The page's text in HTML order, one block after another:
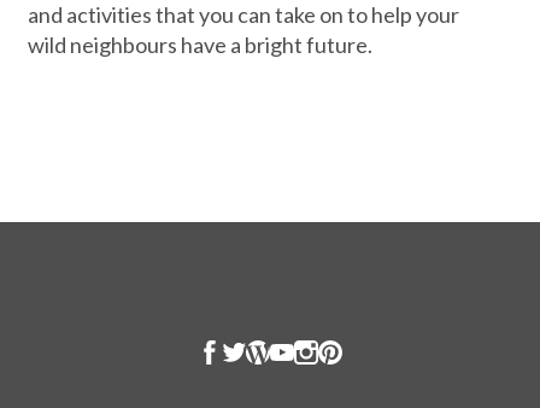
and activities that you can take on to help your
wild neighbours have a bright future.